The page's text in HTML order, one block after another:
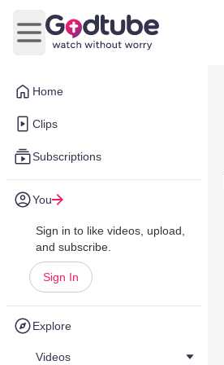
Home
Clips
Subscriptions
You
Sign in to like videos, upload,
and subscribe.
Sign In
Explore
Videos
Open main menu